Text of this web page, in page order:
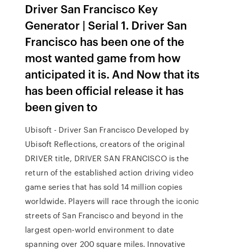
Driver San Francisco Key
Generator | Serial 1. Driver San
Francisco has been one of the
most wanted game from how
anticipated it is. And Now that its
has been official release it has
been given to
Ubisoft - Driver San Francisco Developed by
Ubisoft Reflections, creators of the original
DRIVER title, DRIVER SAN FRANCISCO is the
return of the established action driving video
game series that has sold 14 million copies
worldwide. Players will race through the iconic
streets of San Francisco and beyond in the
largest open-world environment to date
spanning over 200 square miles. Innovative